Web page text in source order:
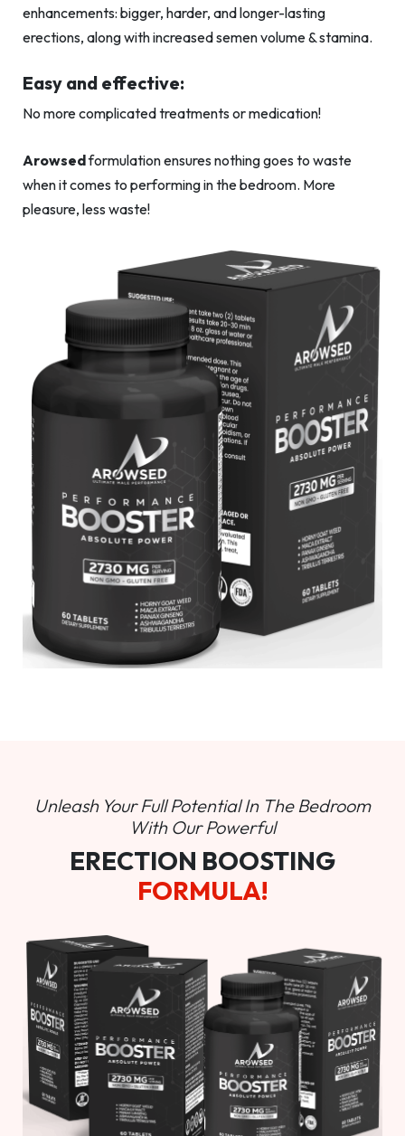
enhancements: bigger, harder, and longer-lasting
erections, along with increased semen volume & stamina.
Easy and effective:
No more complicated treatments or medication!
Arowsedformulation ensures nothing goes to waste
when it comes to performing in the bedroom. More
pleasure, less waste!
Unleash Your Full Potential In The Bedroom
With Our Powerful
ERECTION BOOSTING
FORMULA!